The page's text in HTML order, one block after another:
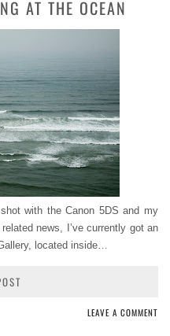
AT THE OCEAN
with the Canon 5DS and my
news, I’ve currently got an
located inside…
LEAVE A COMMENT